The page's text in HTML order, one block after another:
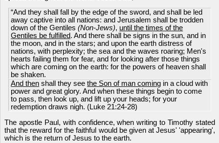
“And they shall fall by the edge of the sword, and shall be led
away captive into all nations: and Jerusalem shall be trodden
down of the Gentiles(Non-Jews), until the times of the
Gentiles be fulfilled. And there shall be signs in the sun, and in
the moon, and in the stars; and upon the earth distress of
nations, with perplexity; the sea and the waves roaring; Men's
hearts failing them for fear, and for looking after those things
which are coming on the earth: for the powers of heaven shall
be shaken.
And then shall they seethe Son of man coming in a cloud with
power and great glory. And when these things begin to come
to pass, then look up, and lift up your heads; for your
redemption draws nigh. (Luke 21:24-28)
The apostle Paul, with confidence, when writing to Timothy stated
that the reward for the faithful would be given at Jesus' 'appearing',
which is the return of Jesus to the earth.